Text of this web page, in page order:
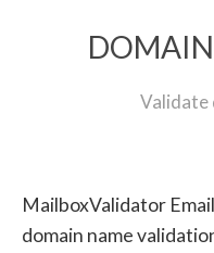
Validate
MailboxValidator
domain name